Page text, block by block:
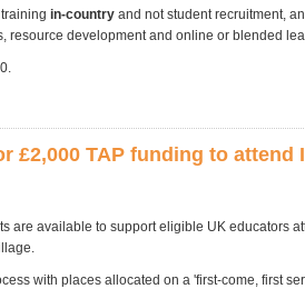
in-country and not student recruitment,
resource development and online or blended
£2,000 TAP funding to attend
are available to support eligible UK educators
with places allocated on a 'first-come, first